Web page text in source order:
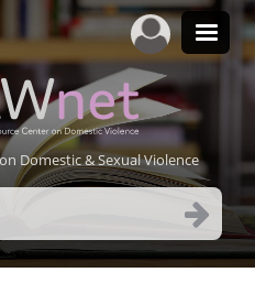
Domestic & Sexual Violence